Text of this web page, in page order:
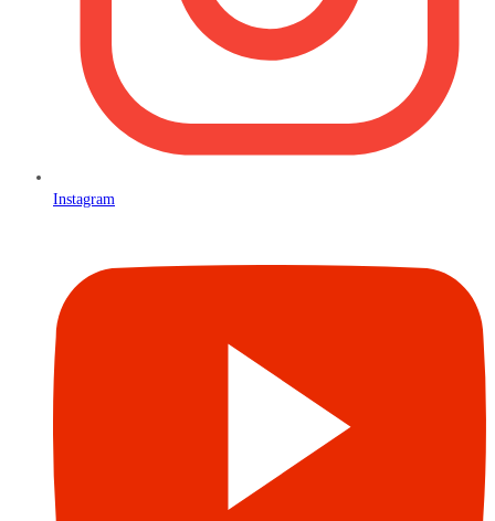
Instagram